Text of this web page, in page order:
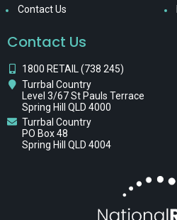
Contact Us
Contact Us
1800 RETAIL (738 245)
Turrbal Country
Level 3/67 St Pauls Terrace
Spring Hill QLD 4000
Turrbal Country
PO Box 48
Spring Hill QLD 4004